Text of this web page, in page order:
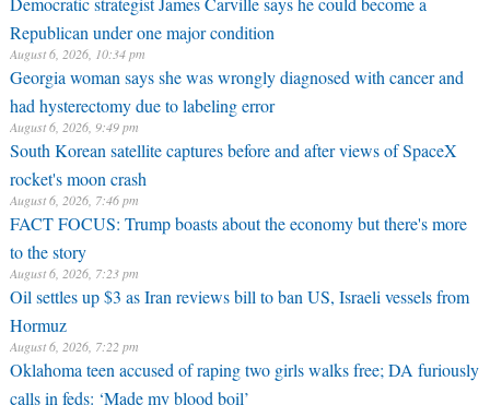
Republican under one major condition
August 6, 2026, 10:34 pm
Georgia woman says she was wrongly diagnosed with cancer and
had hysterectomy due to labeling error
August 6, 2026, 9:49 pm
South Korean satellite captures before and after views of SpaceX
rocket's moon crash
August 6, 2026, 7:46 pm
FACT FOCUS: Trump boasts about the economy but there's more
to the story
August 6, 2026, 7:23 pm
Oil settles up $3 as Iran reviews bill to ban US, Israeli vessels from
Hormuz
August 6, 2026, 7:22 pm
Oklahoma teen accused of raping two girls walks free; DA furiously
calls in feds: ‘Made my blood boil’